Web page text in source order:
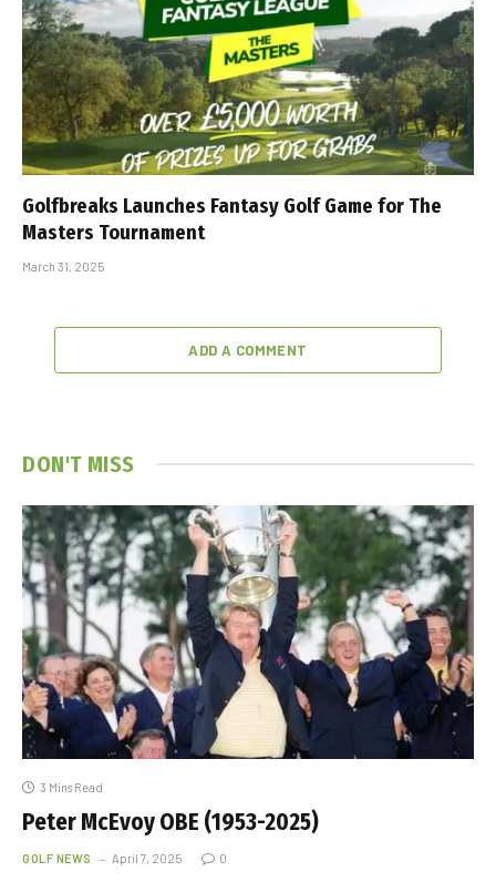
Golfbreaks Launches Fantasy Golf Game for The
Masters Tournament
March 31, 2025
ADD A COMMENT
DON'T MISS
3 Mins Read
Peter McEvoy OBE (1953-2025)
GOLF NEWS April 7, 2025 0